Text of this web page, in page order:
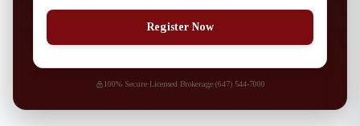
Register Now
100% Secure·Licensed Brokerage·(647) 544-7000